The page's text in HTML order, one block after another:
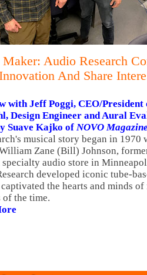
Audio Research
And Share
with Jeff Poggi, CEO/President
Design Engineer and Aural
Suave Kajko of NOVO
musical story began in 1970
Zane (Bill) Johnson,
specialty audio store in
developed iconic tube-
the hearts and minds
the time.